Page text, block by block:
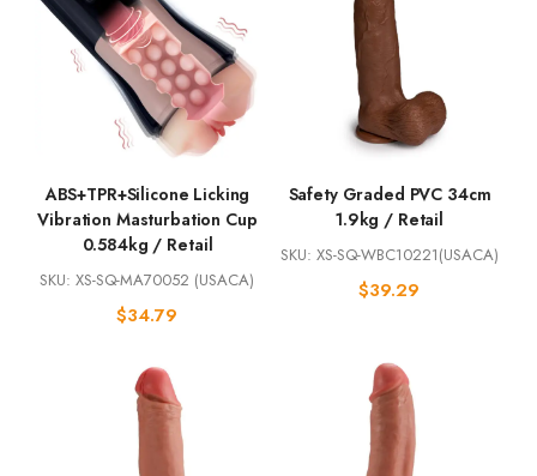
ABS+TPR+Silicone Licking
Vibration Masturbation Cup
0.584kg / Retail
SKU: XS-SQ-MA70052 (USACA)
$34.79
Safety Graded PVC 34cm
1.9kg / Retail
SKU: XS-SQ-WBC10221(USACA)
$39.29